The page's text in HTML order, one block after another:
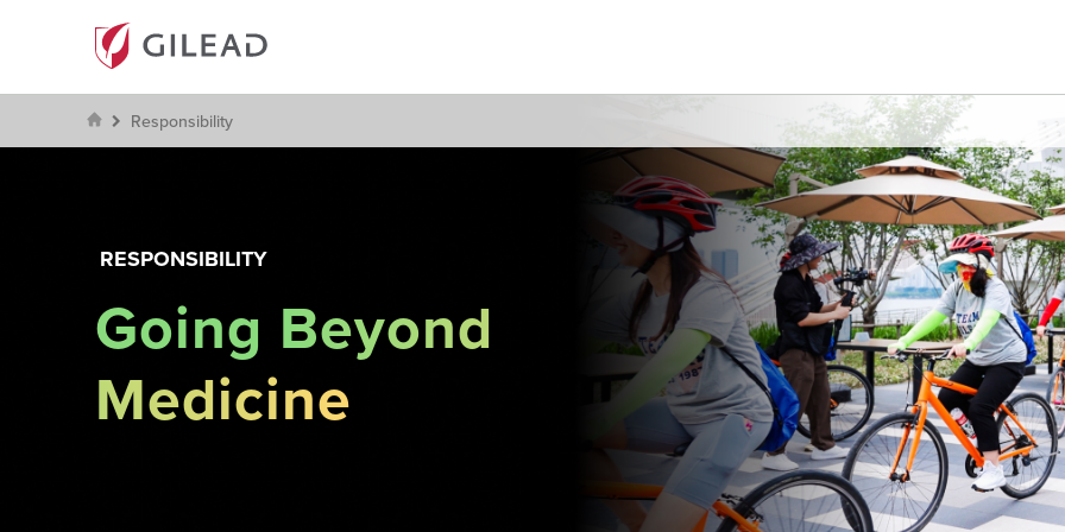
Responsibility
RESPONSIBILITY
Going Beyond
Medicine